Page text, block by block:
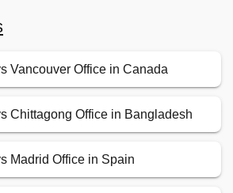
Vancouver Office in Canada
Chittagong Office in Bangladesh
Madrid Office in Spain